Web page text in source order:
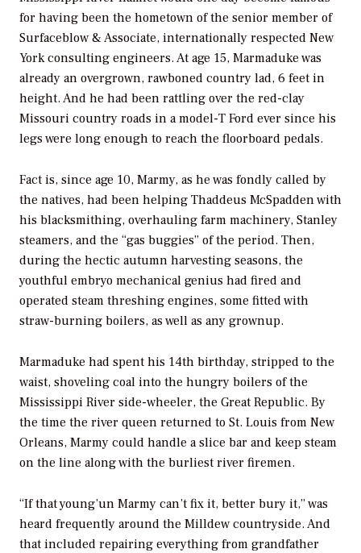
for having been the hometown of the senior member of
Surfaceblow & Associate, internationally respected New
York consulting engineers. At age 15, Marmaduke was
already an overgrown, rawboned country lad, 6 feet in
height. And he had been rattling over the red-clay
Missouri country roads in a model-T Ford ever since his
legs were long enough to reach the floorboard pedals.
Fact is, since age 10, Marmy, as he was fondly called by
the natives, had been helping Thaddeus McSpadden with
his blacksmithing, overhauling farm machinery, Stanley
steamers, and the “gas buggies” of the period. Then,
during the hectic autumn harvesting seasons, the
youthful embryo mechanical genius had fired and
operated steam threshing engines, some fitted with
straw-burning boilers, as well as any grownup.
Marmaduke had spent his 14th birthday, stripped to the
waist, shoveling coal into the hungry boilers of the
Mississippi River side-wheeler, the Great Republic. By
the time the river queen returned to St. Louis from New
Orleans, Marmy could handle a slice bar and keep steam
on the line along with the burliest river firemen.
“If that young’un Marmy can’t fix it, better bury it,” was
heard frequently around the Milldew countryside. And
that included repairing everything from grandfather